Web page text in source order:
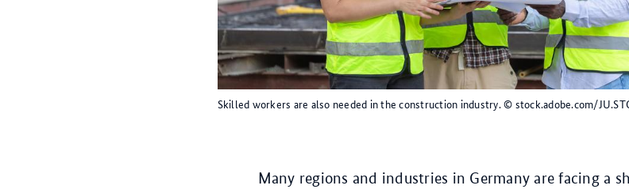
Skilled workers are also needed in the construction industry.© stock.adobe.com/
Many regions and industries in Germany are facing a